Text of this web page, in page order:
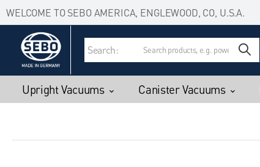
Accessibility Statement
Skip to main content
WELCOME TO SEBO AMERICA, ENGLEWOOD, CO, U.S.A.
Search:
Upright Vacuums Canister Vacuums